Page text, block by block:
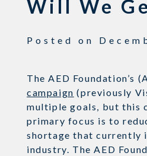
Will We
Posted on
The AED Foundation’s
campaign (previously
multiple goals, but this
primary focus is to
shortage that currently
industry. The AED